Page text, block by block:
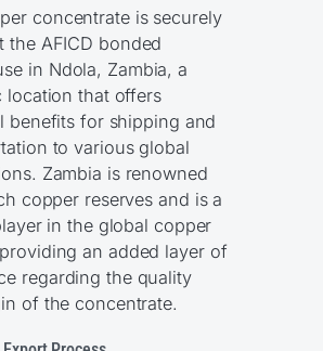
concentrate is securely
the AFICD bonded
in Ndola, Zambia, a
location that offers
benefits for shipping and
to various global
Zambia is renowned
copper reserves and is a
in the global copper
an added layer of
regarding the quality
of the concentrate.